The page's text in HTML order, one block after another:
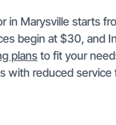
in Marysville starts
begin at $30, and
plans to fit your
with reduced service